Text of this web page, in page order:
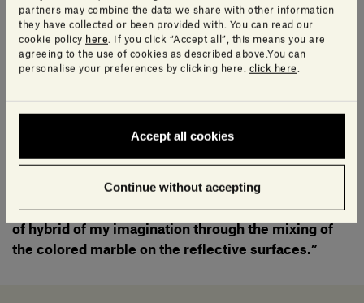
partners may combine the data we share with other information
they have collected or been provided with. You can read our
cookie policy here . If you click “Accept all”, this means you are
agreeing to the use of cookies as described above.You can
personalise your preferences by clicking here. click here
Accept all cookies
Continue without accepting
Georgette®.
Available in a round version on a tilting frame and oval
model on a fixed base, the mirrors reveal an immediate
for blending ancient primitive traditions with a
contemporary aesthetic.
“I imagined all of the different faces from all around
the world and tried to bring them together as a kind
of hybrid of my imagination through the mixing of
the colored marble on the reflective surfaces.”